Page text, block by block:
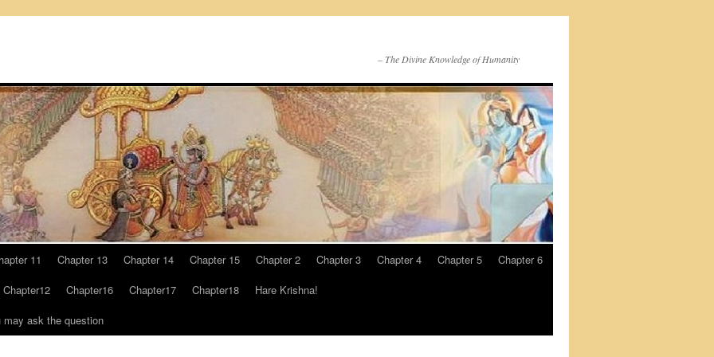
– The Divine Knowledge of Humanity
11 Chapter 13 Chapter 14 Chapter 15 Chapter 2 Chapter 3 Chapter 4 Chapter 5
Chapter 6
Chapter12 Chapter16 Chapter17 Chapter18
Hare Krishna!
may ask the question